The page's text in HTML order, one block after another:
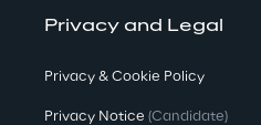
Privacy and Legal
Privacy & Cookie Policy
Privacy Notice (Candidate)